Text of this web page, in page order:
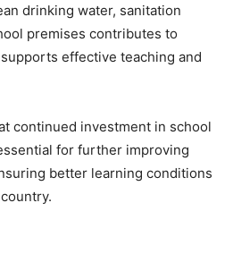
drinking water, sanitation
premises contributes to
effective teaching and
continued investment in school
for further improving
better learning conditions